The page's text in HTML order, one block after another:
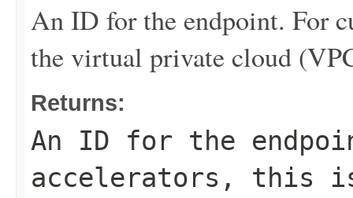
An ID for the endpoint. For
the virtual private cloud
Returns:
An ID for the
accelerators, this